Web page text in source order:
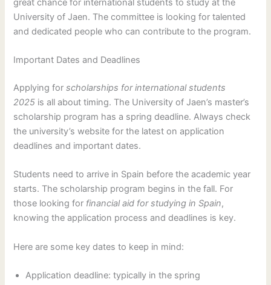
great chance for international students to study at the
University of Jaen. The committee is looking for talented
and dedicated people who can contribute to the program.
Important Dates and Deadlines
Applying forscholarships for international students
2025 is all about timing. The University of Jaen’s master’s
scholarship program has a spring deadline. Always check
the university’s website for the latest on application
deadlines and important dates.
Students need to arrive in Spain before the academic year
starts. The scholarship program begins in the fall. For
those looking for financial aid for studying in Spain,
knowing the application process and deadlines is key.
Here are some key dates to keep in mind:
Application deadline: typically in the spring